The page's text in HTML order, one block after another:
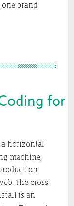
brand
for
horizontal
machine,
The cross-
is an